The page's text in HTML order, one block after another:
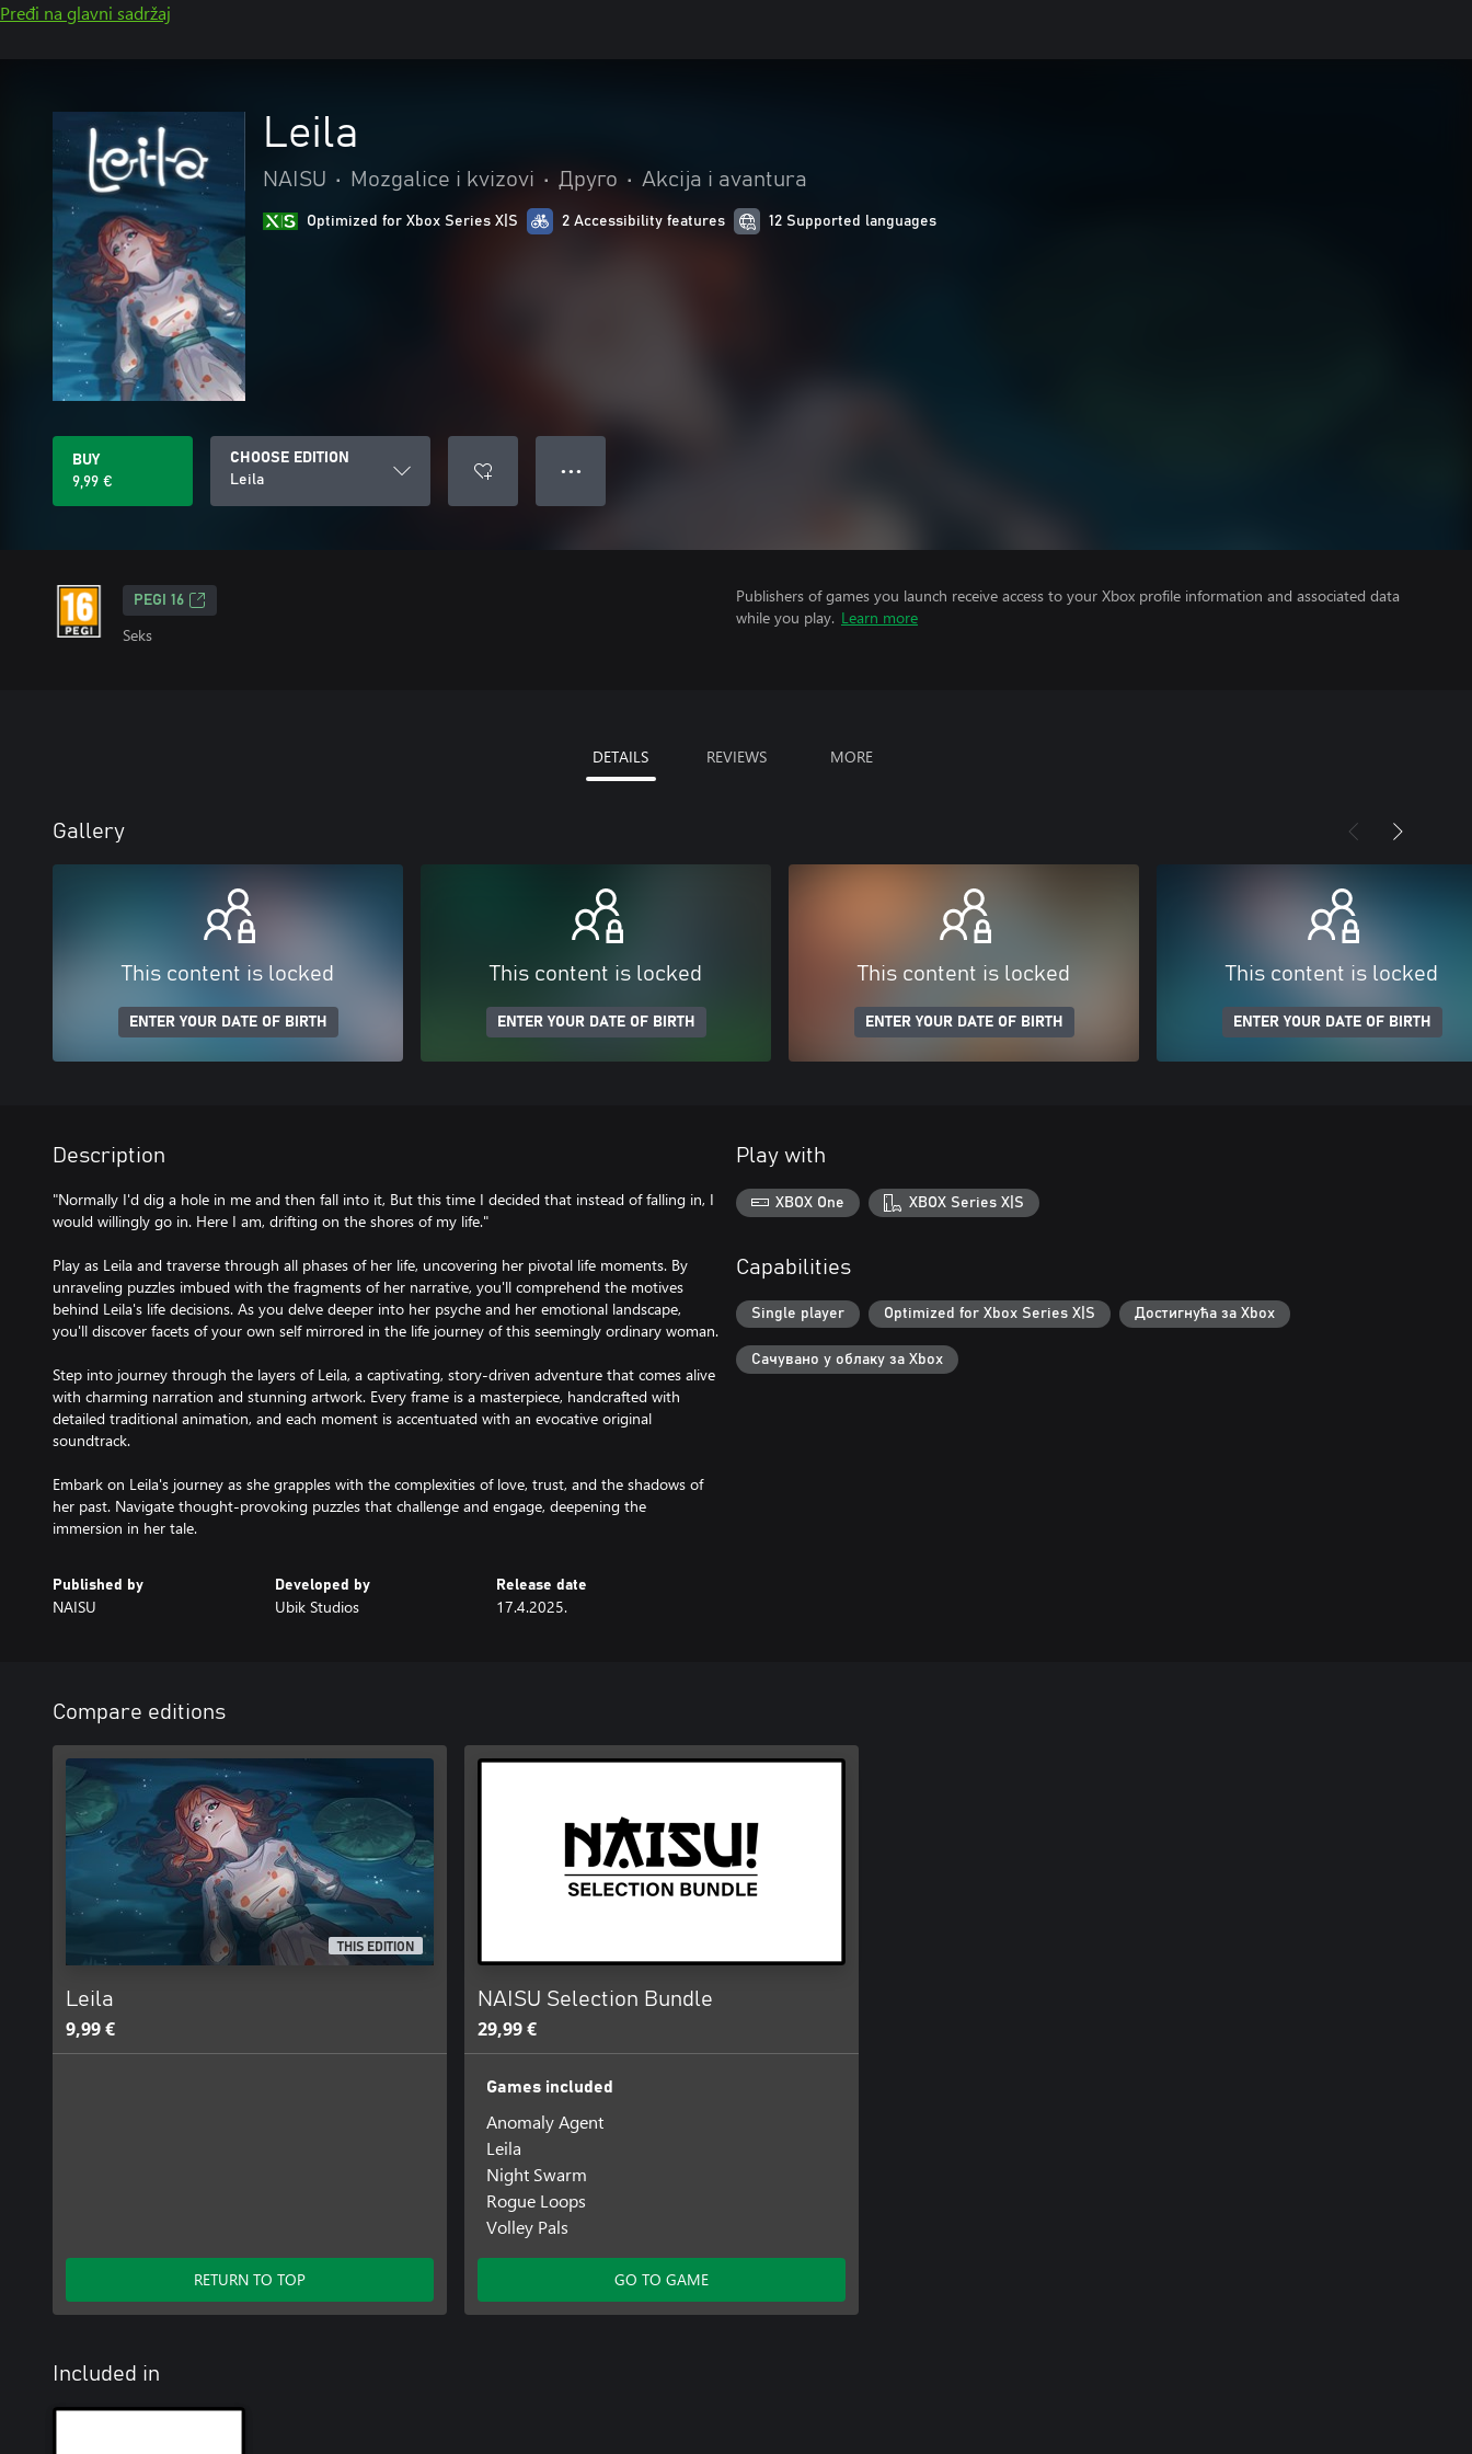
Pređi na glavni sadržaj
Leila
NAISU • Mozgalice i kvizovi • Друго • Akcija i avantura
Optimized for Xbox Series X|S 2 Accessibility features 12 Supported languages
BUY
9,99 €
CHOOSE EDITION
Leila
● ● ●
PEGI 16
Seks
Publishers of games you launch receive access to your Xbox profile information and associated data
while you play. Learn more
DETAILS REVIEWS MORE
Gallery
This content is locked
ENTER YOUR DATE OF BIRTH
This content is locked
ENTER YOUR DATE OF BIRTH
This content is locked
ENTER YOUR DATE OF BIRTH
This content is locked
ENTER YOUR DATE OF BIRTH
Description
"Normally I'd dig a hole in me and then fall into it, But this time I decided that instead of falling in, I
would willingly go in. Here I am, drifting on the shores of my life."
Play as Leila and traverse through all phases of her life, uncovering her pivotal life moments. By
unraveling puzzles imbued with the fragments of her narrative, you'll comprehend the motives
behind Leila's life decisions. As you delve deeper into her psyche and her emotional landscape,
you'll discover facets of your own self mirrored in the life journey of this seemingly ordinary woman.
Step into journey through the layers of Leila, a captivating, story-driven adventure that comes alive
with charming narration and stunning artwork. Every frame is a masterpiece, handcrafted with
detailed traditional animation, and each moment is accentuated with an evocative original
soundtrack.
Embark on Leila's journey as she grapples with the complexities of love, trust, and the shadows of
her past. Navigate thought-provoking puzzles that challenge and engage, deepening the
immersion in her tale.
Published by
NAISU
Developed by
Ubik Studios
Release date
17.4.2025.
Play with
XBOX One XBOX Series X|S
Capabilities
Single player Optimized for Xbox Series X|S Достигнућа за Xbox
Сачувано у облаку за Xbox
Compare editions
THIS EDITION
Leila
9,99 €
RETURN TO TOP
NAISU Selection Bundle
29,99 €
Games included
Anomaly Agent
Leila
Night Swarm
Rogue Loops
Volley Pals
GO TO GAME
Included in